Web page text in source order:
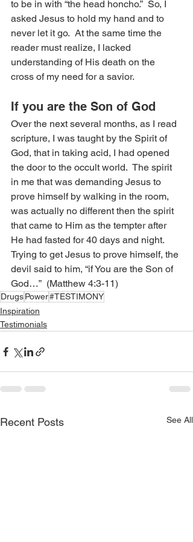
to be in with “the head honcho.”  So, I
asked Jesus to hold my hand and to
never let it go.  At the same time the
reader must realize, I lacked
understanding of His death on the
cross of my need for a savior.
If you are the Son of God
Over the next several months, as I read
scripture, I was taught by the Spirit of
God, that in taking acid, I had opened
the door to the occult world.  The spirit
in me that was demanding Jesus to
prove himself by walking in the room,
was actually no different then the spirit
that came to Him as the tempter after
He had fasted for 40 days and night.
Trying to get Jesus to prove himself, the
devil said to him, “if You are the Son of
God…”  (Matthew 4:3-11)
DrugsPower#TESTIMONY
Inspiration
Testimonials
Recent Posts See All